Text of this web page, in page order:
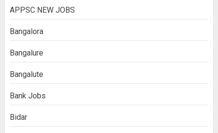
APPSC NEW JOBS
Bangalora
Bangalure
Bangalute
Bank Jobs
Bidar